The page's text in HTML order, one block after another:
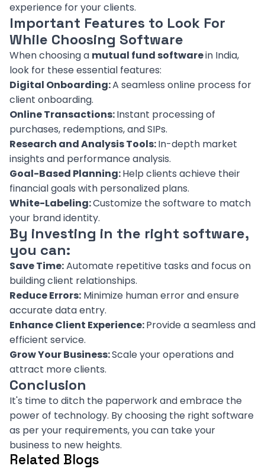
experience for your clients.
Important Features to Look For
While Choosing Software
When choosing a mutual fund softwarein India,
look for these essential features:
Digital Onboarding:A seamless online process for
client onboarding.
Online Transactions:Instant processing of
purchases, redemptions, and SIPs.
Research and Analysis Tools:In-depth market
insights and performance analysis.
Goal-Based Planning:Help clients achieve their
financial goals with personalized plans.
White-Labeling:Customize the software to match
your brand identity.
By investing in the right software,
you can:
Save Time:Automate repetitive tasks and focus on
building client relationships.
Reduce Errors: Minimize human error and ensure
accurate data entry.
Enhance Client Experience:Provide a seamless and
efficient service.
Grow Your Business:Scale your operations and
attract more clients.
Conclusion
It's time to ditch the paperwork and embrace the
power of technology. By choosing the right software
as per your requirements, you can take your
business to new heights.
Related Blogs